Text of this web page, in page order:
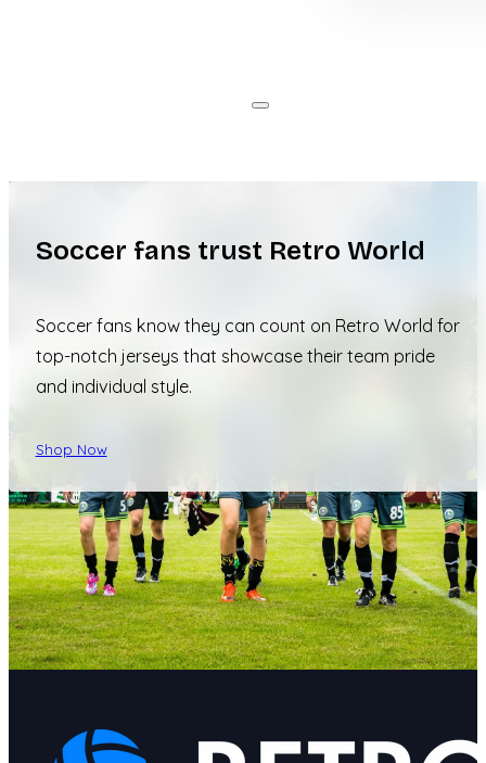
Soccer fans trust Retro World
Soccer fans know they can count on Retro World for
top-notch jerseys that showcase their team pride
and individual style.
Shop Now